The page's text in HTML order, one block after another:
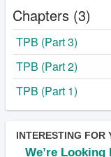
Chapters (3)
TPB (Part 3)
TPB (Part 2)
TPB (Part 1)